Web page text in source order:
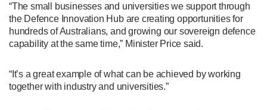
“The small businesses and universities we support through
the Defence Innovation Hub are creating opportunities for
hundreds of Australians, and growing our sovereign defence
capability at the same time,” Minister Price said.
“It’s a great example of what can be achieved by working
together with industry and universities.”